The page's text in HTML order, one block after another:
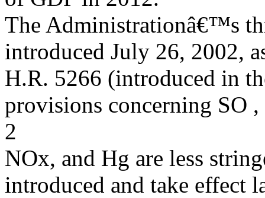
The Administrationâ€™s
introduced July 26, 2002,
H.R. 5266 (introduced in
provisions concerning SO ,
2
NOx, and Hg are less
introduced and take effect